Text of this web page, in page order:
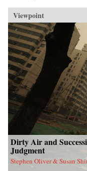
Viewpoint
Dirty Air and
Judgment
Stephen Oliver & Susan